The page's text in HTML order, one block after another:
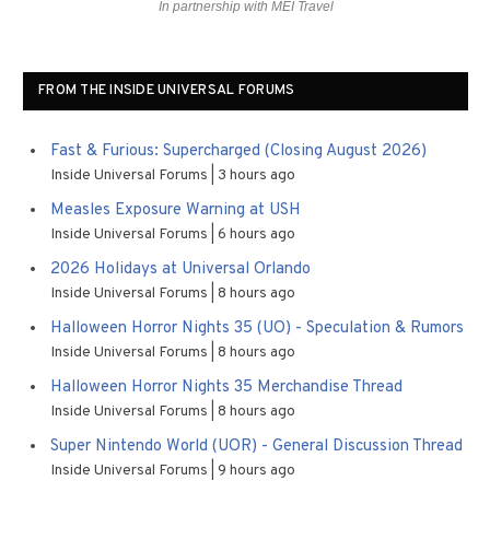
In partnership with MEI Travel
FROM THE INSIDE UNIVERSAL FORUMS
Fast & Furious: Supercharged (Closing August 2026)
Inside Universal Forums 3 hours ago
Measles Exposure Warning at USH
Inside Universal Forums 6 hours ago
2026 Holidays at Universal Orlando
Inside Universal Forums 8 hours ago
Halloween Horror Nights 35 (UO) - Speculation & Rumors
Inside Universal Forums 8 hours ago
Halloween Horror Nights 35 Merchandise Thread
Inside Universal Forums 8 hours ago
Super Nintendo World (UOR) - General Discussion Thread
Inside Universal Forums 9 hours ago